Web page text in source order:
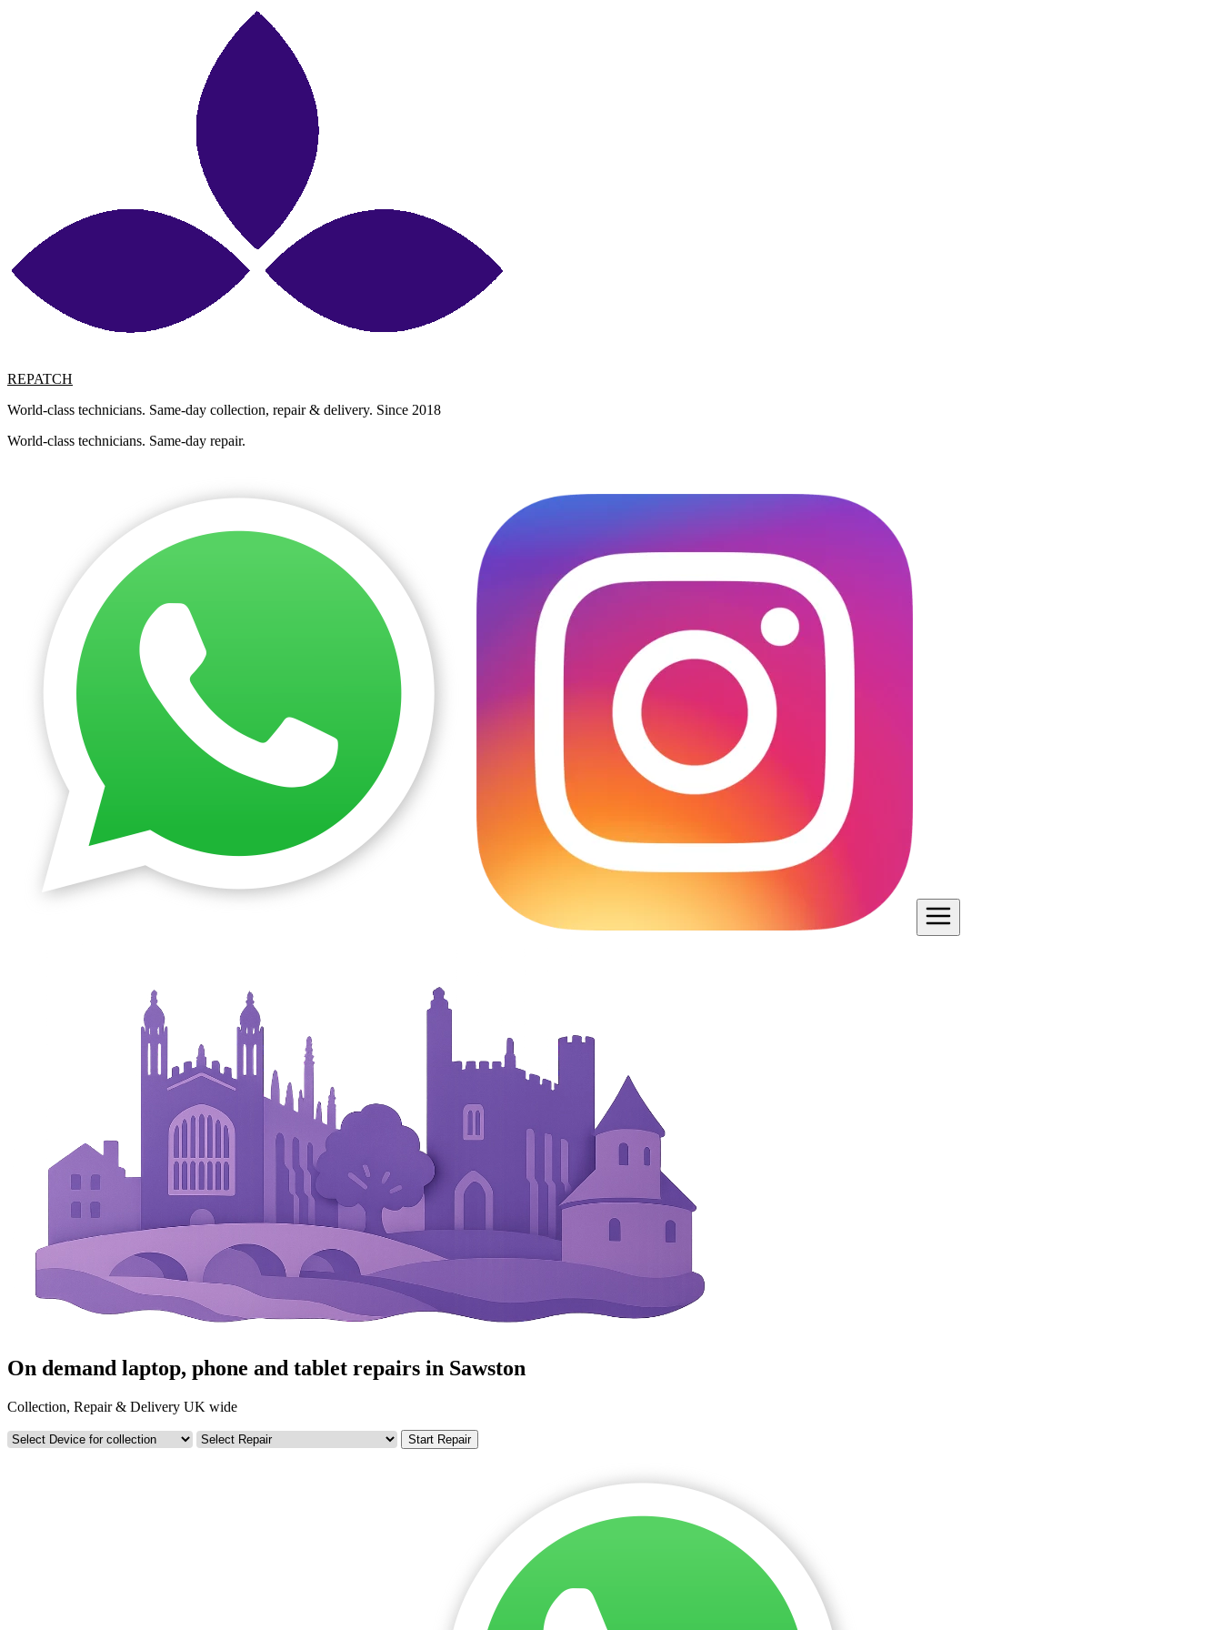
REPATCH
World-class technicians. Same-day collection, repair & delivery. Since 2018
World-class technicians. Same-day repair.
On demand laptop, phone and tablet repairs in Sawston
Collection, Repair & Delivery UK wide
Start Repair